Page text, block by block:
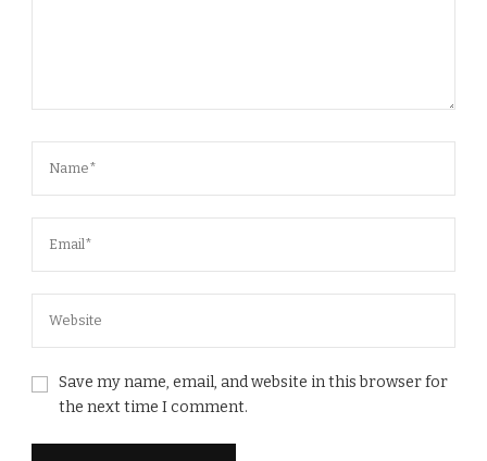
Save my name, email, and website in this browser for
the next time I comment.